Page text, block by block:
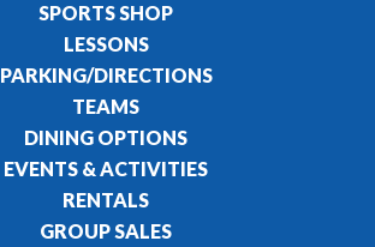
SPORTS SHOP
LESSONS
PARKING/DIRECTIONS
TEAMS
DINING OPTIONS
EVENTS & ACTIVITIES
RENTALS
GROUP SALES